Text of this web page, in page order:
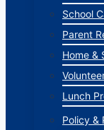
School
Parent
Home &
Lunch
Policy &